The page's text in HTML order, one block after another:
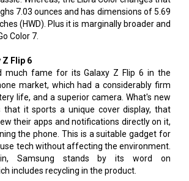
7.03 ounces and has dimensions of 5.69
(HWD). Plus it is marginally broader and
Color 7.
Z Flip 6
much fame for its Galaxy Z Flip 6 in the
market, which had a considerably firm
life, and a superior camera. What's new
it sports a unique cover display, that
their apps and notifications directly on it,
the phone. This is a suitable gadget for
tech without affecting the environment.
Samsung stands by its word on
includes recycling in the product.